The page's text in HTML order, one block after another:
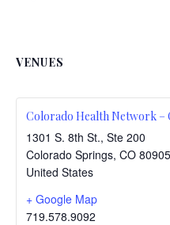
VENUES
Colorado Health Network –
1301 S. 8th St., Ste 200
Colorado Springs, CO 80905
United States
+ Google Map
719.578.9092